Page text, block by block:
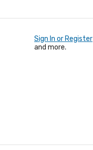
Sign In or Register
and more.